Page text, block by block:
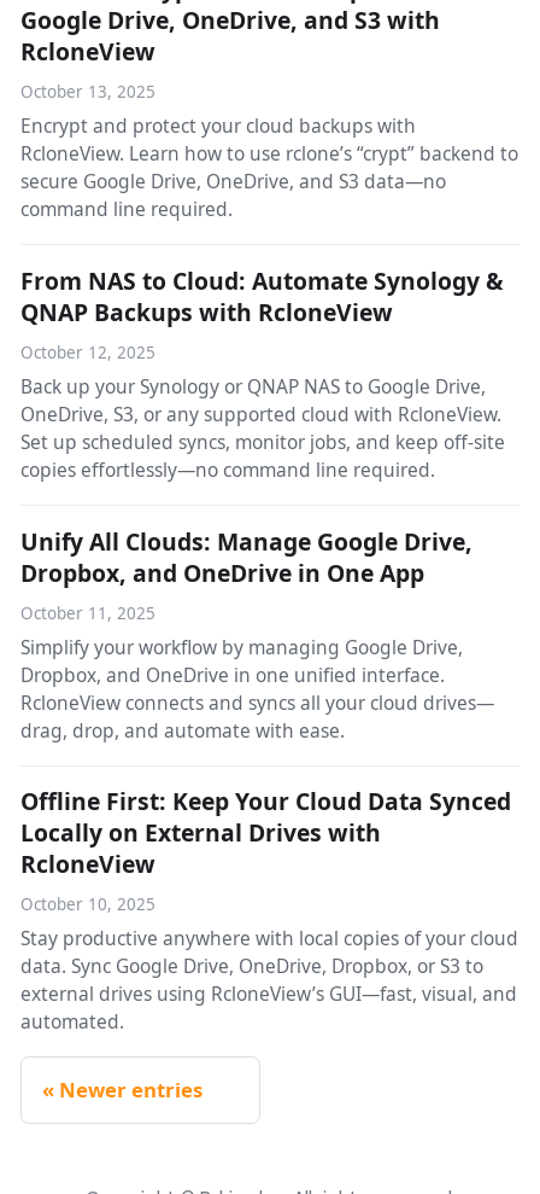
Google Drive, OneDrive, and S3 with
RcloneView
October 13, 2025
Encrypt and protect your cloud backups with
RcloneView. Learn how to use rclone’s “crypt” backend to
secure Google Drive, OneDrive, and S3 data—no
command line required.
From NAS to Cloud: Automate Synology &
QNAP Backups with RcloneView
October 12, 2025
Back up your Synology or QNAP NAS to Google Drive,
OneDrive, S3, or any supported cloud with RcloneView.
Set up scheduled syncs, monitor jobs, and keep off-site
copies effortlessly—no command line required.
Unify All Clouds: Manage Google Drive,
Dropbox, and OneDrive in One App
October 11, 2025
Simplify your workflow by managing Google Drive,
Dropbox, and OneDrive in one unified interface.
RcloneView connects and syncs all your cloud drives—
drag, drop, and automate with ease.
Offline First: Keep Your Cloud Data Synced
Locally on External Drives with
RcloneView
October 10, 2025
Stay productive anywhere with local copies of your cloud
data. Sync Google Drive, OneDrive, Dropbox, or S3 to
external drives using RcloneView’s GUI—fast, visual, and
automated.
Newer entries